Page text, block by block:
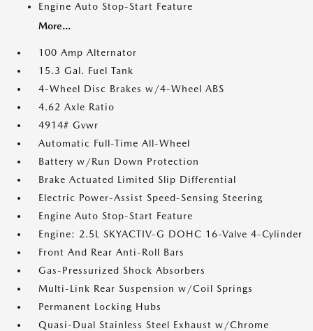
Engine Auto Stop-Start Feature
More...
100 Amp Alternator
15.3 Gal. Fuel Tank
4-Wheel Disc Brakes w/4-Wheel ABS
4.62 Axle Ratio
4914# Gvwr
Automatic Full-Time All-Wheel
Battery w/Run Down Protection
Brake Actuated Limited Slip Differential
Electric Power-Assist Speed-Sensing Steering
Engine Auto Stop-Start Feature
Engine: 2.5L SKYACTIV-G DOHC 16-Valve 4-Cylinder
Front And Rear Anti-Roll Bars
Gas-Pressurized Shock Absorbers
Multi-Link Rear Suspension w/Coil Springs
Permanent Locking Hubs
Quasi-Dual Stainless Steel Exhaust w/Chrome